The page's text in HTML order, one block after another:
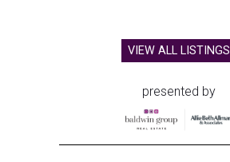
VIEW ALL LISTINGS
presented by